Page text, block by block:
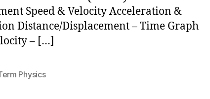
Speed & Velocity Acceleration &
Distance/Displacement – Time Graph
– […]
Physics